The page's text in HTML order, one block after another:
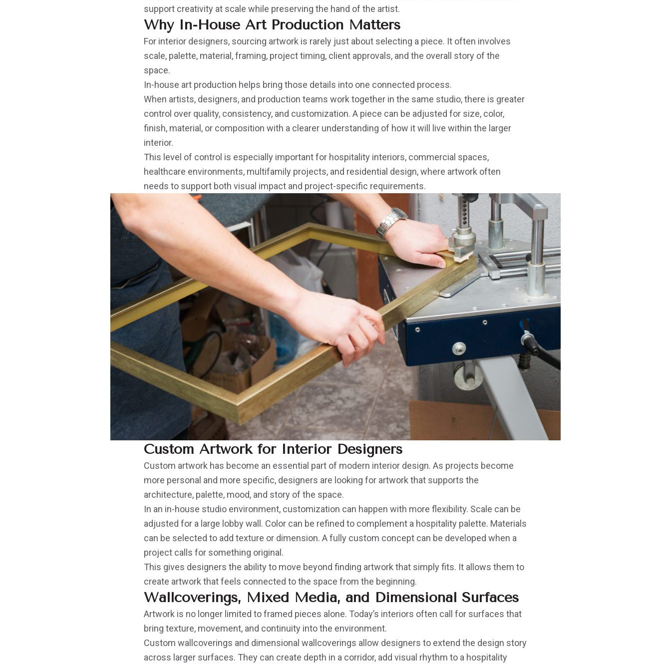
support creativity at scale while preserving the hand of the artist.
Why In-House Art Production Matters
For interior designers, sourcing artwork is rarely just about selecting a piece. It often involves
scale, palette, material, framing, project timing, client approvals, and the overall story of the
space.
In-house art production helps bring those details into one connected process.
When artists, designers, and production teams work together in the same studio, there is greater
control over quality, consistency, and customization. A piece can be adjusted for size, color,
finish, material, or composition with a clearer understanding of how it will live within the larger
interior.
This level of control is especially important for hospitality interiors, commercial spaces,
healthcare environments, multifamily projects, and residential design, where artwork often
needs to support both visual impact and project-specific requirements.
Custom Artwork for Interior Designers
Custom artwork has become an essential part of modern interior design. As projects become
more personal and more specific, designers are looking for artwork that supports the
architecture, palette, mood, and story of the space.
In an in-house studio environment, customization can happen with more flexibility. Scale can be
adjusted for a large lobby wall. Color can be refined to complement a hospitality palette. Materials
can be selected to add texture or dimension. A fully custom concept can be developed when a
project calls for something original.
This gives designers the ability to move beyond finding artwork that simply fits. It allows them to
create artwork that feels connected to the space from the beginning.
Wallcoverings, Mixed Media, and Dimensional Surfaces
Artwork is no longer limited to framed pieces alone. Today’s interiors often call for surfaces that
bring texture, movement, and continuity into the environment.
Custom wallcoverings and dimensional wallcoverings allow designers to extend the design story
across larger surfaces. They can create depth in a corridor, add visual rhythm to a hospitality